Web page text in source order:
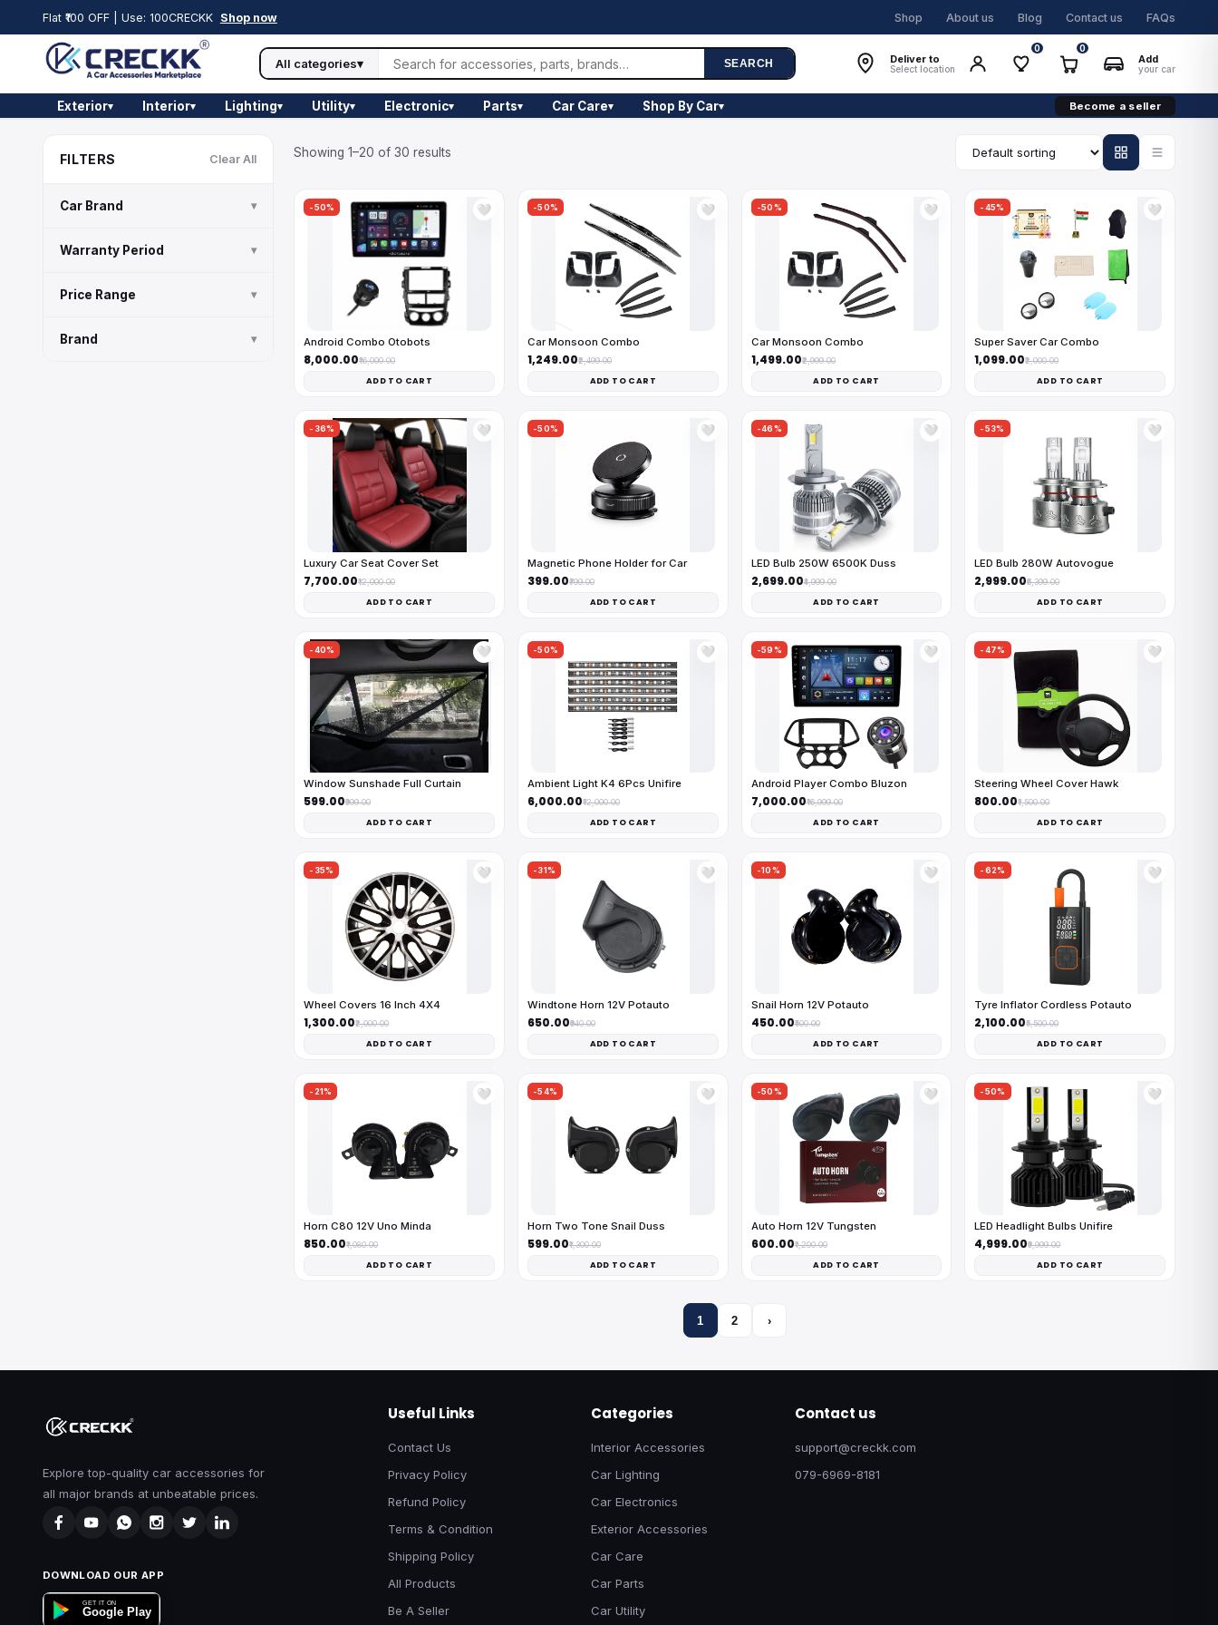
Flat ₹100 OFF | Use: 100CRECKK Shop now Shop About us Blog Contact us FAQs
All categories▾ SEARCH Deliver to
Select location
0 0
Add
your car
Exterior▾ Interior▾ Lighting▾ Utility▾ Electronic▾ Parts▾ Car Care▾ Shop By Car▾ Become a seller
FILTERS Clear All
Car Brand ▾
Warranty Period ▾
Price Range ▾
Brand ▾
Showing 1–20 of 30 results
-50% 🤍
Android Combo Otobots
₹8,000.00₹16,000.00
ADD TO CART
-50% 🤍
Car Monsoon Combo
₹1,249.00₹2,499.00
ADD TO CART
-50% 🤍
Car Monsoon Combo
₹1,499.00₹2,999.00
ADD TO CART
-45% 🤍
Super Saver Car Combo
₹1,099.00₹2,000.00
ADD TO CART
-36% 🤍
Luxury Car Seat Cover Set
₹7,700.00₹12,000.00
ADD TO CART
-50% 🤍
Magnetic Phone Holder for Car
₹399.00₹799.00
ADD TO CART
-46% 🤍
LED Bulb 250W 6500K Duss
₹2,699.00₹4,999.00
ADD TO CART
-53% 🤍
LED Bulb 280W Autovogue
₹2,999.00₹6,399.00
ADD TO CART
-40% 🤍
Window Sunshade Full Curtain
₹599.00₹999.00
ADD TO CART
-50% 🤍
Ambient Light K4 6Pcs Unifire
₹6,000.00₹12,000.00
ADD TO CART
-59% 🤍
Android Player Combo Bluzon
₹7,000.00₹16,999.00
ADD TO CART
-47% 🤍
Steering Wheel Cover Hawk
₹800.00₹1,500.00
ADD TO CART
-35% 🤍
Wheel Covers 16 Inch 4X4
₹1,300.00₹2,000.00
ADD TO CART
-31% 🤍
Windtone Horn 12V Potauto
₹650.00₹940.00
ADD TO CART
-10% 🤍
Snail Horn 12V Potauto
₹450.00₹500.00
ADD TO CART
-62% 🤍
Tyre Inflator Cordless Potauto
₹2,100.00₹5,500.00
ADD TO CART
-21% 🤍
Horn C80 12V Uno Minda
₹850.00₹1,080.00
ADD TO CART
-54% 🤍
Horn Two Tone Snail Duss
₹599.00₹1,300.00
ADD TO CART
-50% 🤍
Auto Horn 12V Tungsten
₹600.00₹1,200.00
ADD TO CART
-50% 🤍
LED Headlight Bulbs Unifire
₹4,999.00₹9,999.00
ADD TO CART
1 2 ›
Explore top-quality car accessories for
all major brands at unbeatable prices.
DOWNLOAD OUR APP
GET IT ON
Google Play
Useful Links
Contact Us
Privacy Policy
Refund Policy
Terms & Condition
Shipping Policy
All Products
Be A Seller
Categories
Interior Accessories
Car Lighting
Car Electronics
Exterior Accessories
Car Care
Car Parts
Car Utility
Contact us
support@creckk.com
079-6969-8181